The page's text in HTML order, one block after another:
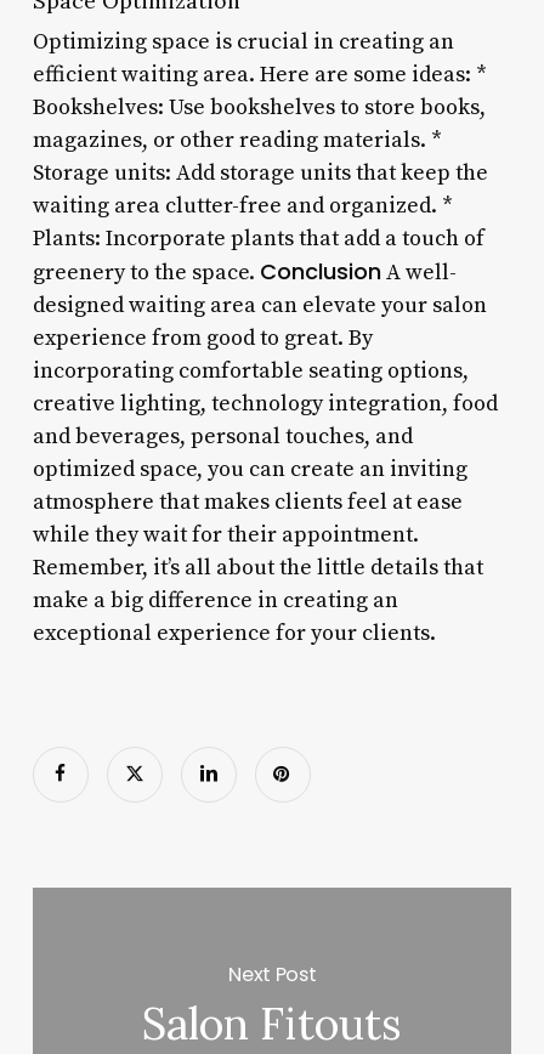
Optimizing space is crucial in creating an
efficient waiting area. Here are some ideas: *
Bookshelves: Use bookshelves to store books,
magazines, or other reading materials. *
Storage units: Add storage units that keep the
waiting area clutter-free and organized. *
Plants: Incorporate plants that add a touch of
greenery to the space. ConclusionA well-
designed waiting area can elevate your salon
experience from good to great. By
incorporating comfortable seating options,
creative lighting, technology integration, food
and beverages, personal touches, and
optimized space, you can create an inviting
atmosphere that makes clients feel at ease
while they wait for their appointment.
Remember, it’s all about the little details that
make a big difference in creating an
exceptional experience for your clients.
Next Post
Salon Fitouts